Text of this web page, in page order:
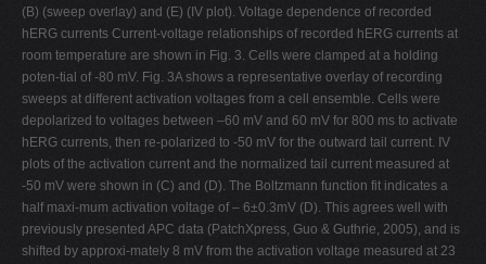
(B) (sweep overlay) and (E) (IV plot). Voltage dependence of recorded
hERG currents Current-voltage relationships of recorded hERG currents at
room temperature are shown in Fig. 3. Cells were clamped at a holding
poten-tial of -80 mV. Fig. 3A shows a representative overlay of recording
sweeps at different activation voltages from a cell ensemble. Cells were
depolarized to voltages between –60 mV and 60 mV for 800 ms to activate
hERG currents, then re-polarized to -50 mV for the outward tail current. IV
plots of the activation current and the normalized tail current measured at
-50 mV were shown in (C) and (D). The Boltzmann function fit indicates a
half maxi-mum activation voltage of – 6±0.3mV (D). This agrees well with
previously presented APC data (PatchXpress, Guo & Guthrie, 2005), and is
shifted by approxi-mately 8 mV from the activation voltage measured at 23